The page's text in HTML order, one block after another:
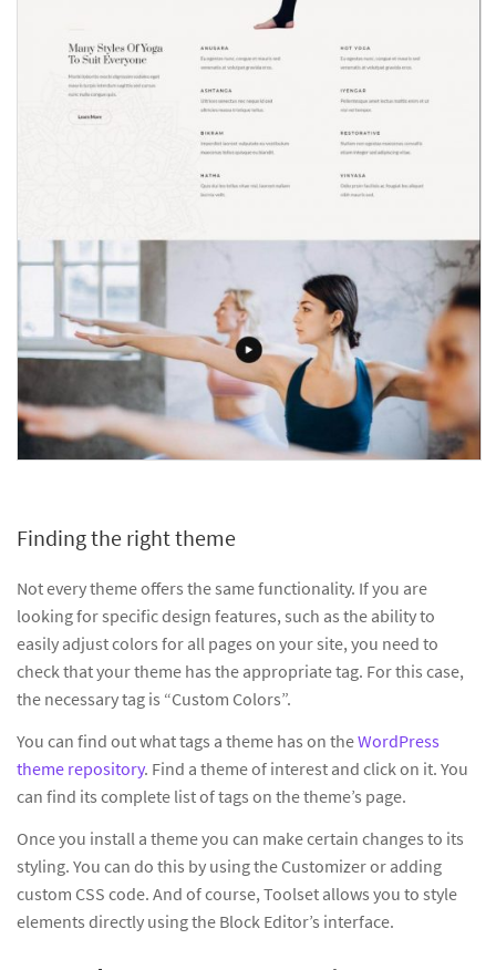
Finding the right theme
Not every theme offers the same functionality. If you are
looking for specific design features, such as the ability to
easily adjust colors for all pages on your site, you need to
check that your theme has the appropriate tag. For this case,
the necessary tag is “Custom Colors”.
You can find out what tags a theme has on theWordPress
theme repository. Find a theme of interest and click on it. You
can find its complete list of tags on the theme’s page.
Once you install a theme you can make certain changes to its
styling. You can do this by using the Customizer or adding
custom CSS code. And of course, Toolset allows you to style
elements directly using the Block Editor’s interface.